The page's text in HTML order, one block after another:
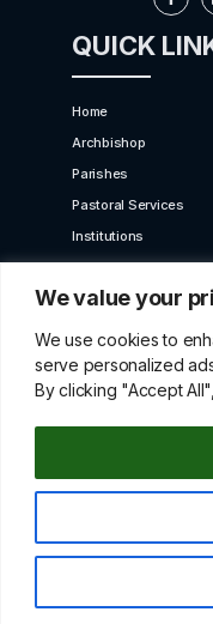
We value your
We use cookies to
serve personalized
By clicking "Accept
QUICK
Home
Archbishop
Parishes
Pastoral Services
Institutions
Bet Moroun
Contact us
GET IN
10 Karaiskaki
22249, 519
00357